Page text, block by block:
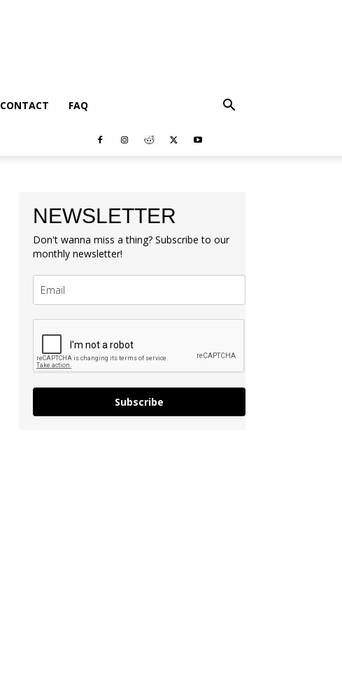
CONTACT FAQ
NEWSLETTER
Don't wanna miss a thing? Subscribe to our
monthly newsletter!
Subscribe